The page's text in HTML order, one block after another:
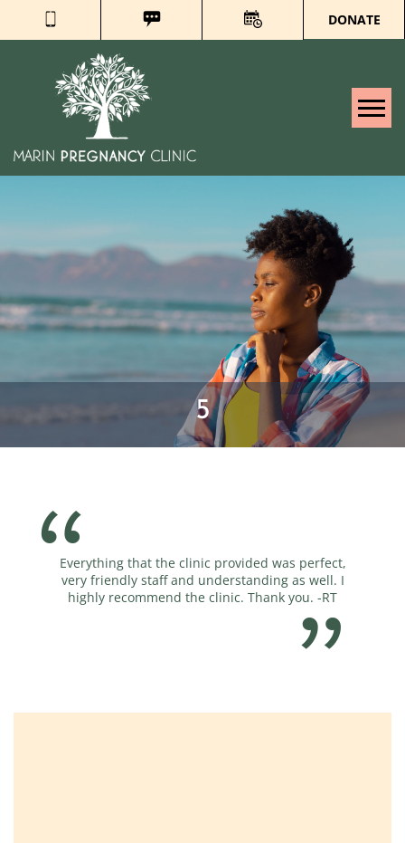
DONATE
5
Everything that the clinic provided was perfect,
very friendly staff and understanding as well. I
highly recommend the clinic. Thank you. -RT